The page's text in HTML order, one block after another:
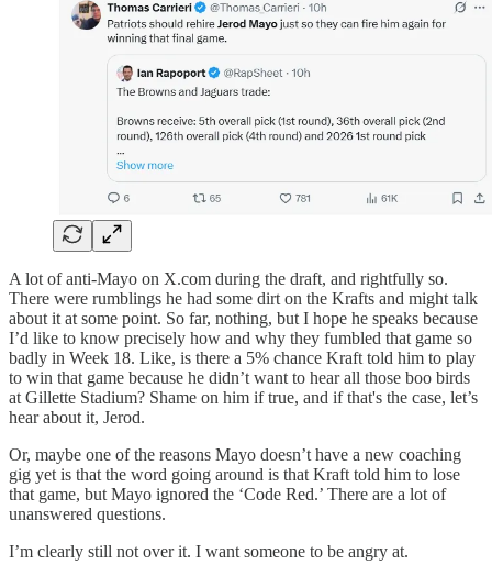
A lot of anti-Mayo on X.com during the draft, and rightfully so.
There were rumblings he had some dirt on the Krafts and might talk
about it at some point. So far, nothing, but I hope he speaks because
I’d like to know precisely how and why they fumbled that game so
badly in Week 18. Like, is there a 5% chance Kraft told him to play
to win that game because he didn’t want to hear all those boo birds
at Gillette Stadium? Shame on him if true, and if that's the case, let’s
hear about it, Jerod.
Or, maybe one of the reasons Mayo doesn’t have a new coaching
gig yet is that the word going around is that Kraft told him to lose
that game, but Mayo ignored the ‘Code Red.’ There are a lot of
unanswered questions.
I’m clearly still not over it. I want someone to be angry at.